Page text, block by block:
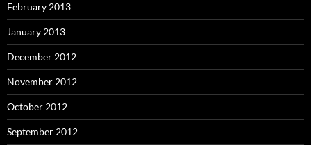
February 2013
January 2013
December 2012
November 2012
October 2012
September 2012